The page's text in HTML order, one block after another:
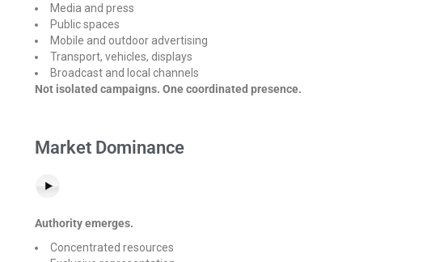
Media and press
Public spaces
Mobile and outdoor advertising
Transport, vehicles, displays
Broadcast and local channels
Not isolated campaigns. One coordinated presence.
Market Dominance
Authority emerges.
Concentrated resources